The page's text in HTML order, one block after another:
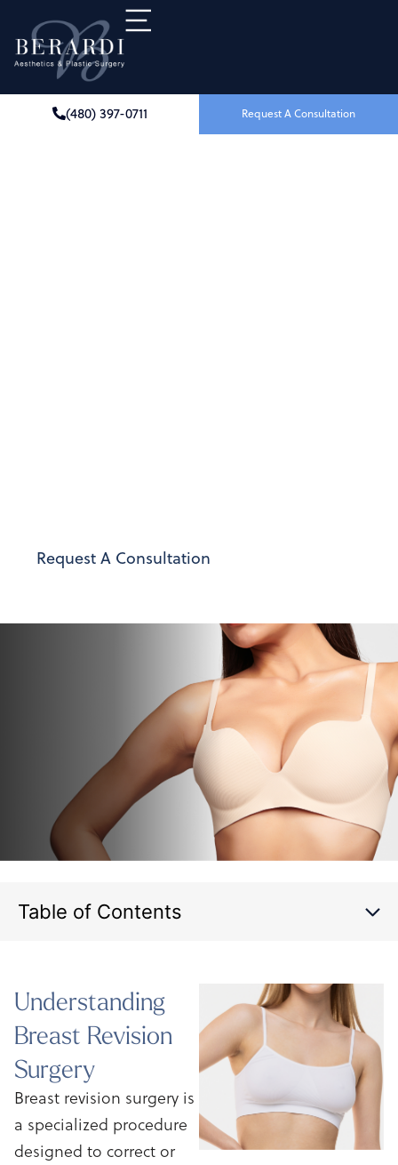
(480) 397-0711 Request A Consultation
Request A Consultation
Table of Contents
Understanding
Breast Revision
Surgery
Breast revision surgery is
a specialized procedure
designed to correct or